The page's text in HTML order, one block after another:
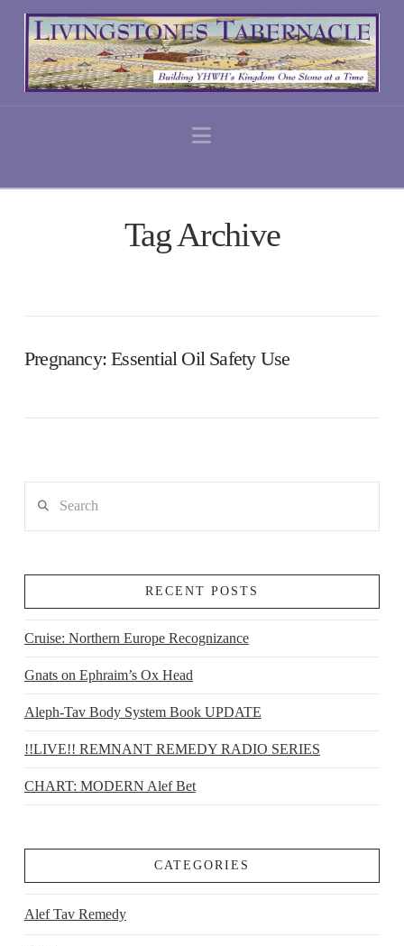
Navigation
Tag Archive
Pregnancy: Essential Oil Safety Use
RECENT POSTS
Cruise: Northern Europe Recognizance
Gnats on Ephraim’s Ox Head
Aleph-Tav Body System Book UPDATE
!!LIVE!! REMNANT REMEDY RADIO SERIES
CHART: MODERN Alef Bet
CATEGORIES
Alef Tav Remedy